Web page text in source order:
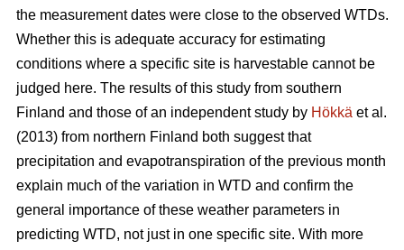
the measurement dates were close to the observed WTDs.
Whether this is adequate accuracy for estimating
conditions where a specific site is harvestable cannot be
judged here. The results of this study from southern
Finland and those of an independent study by Hökkä et al.
(2013) from northern Finland both suggest that
precipitation and evapotranspiration of the previous month
explain much of the variation in WTD and confirm the
general importance of these weather parameters in
predicting WTD, not just in one specific site. With more